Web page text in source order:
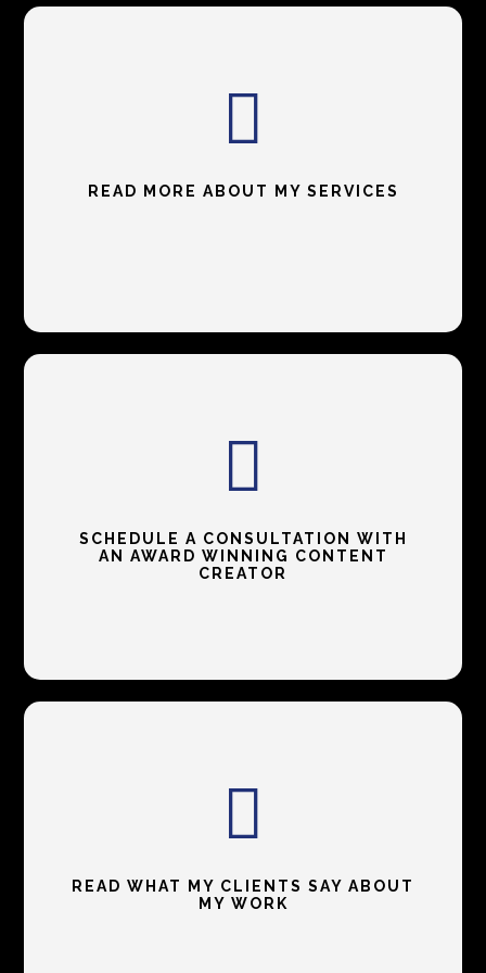
READ MORE ABOUT MY SERVICES
SCHEDULE A CONSULTATION WITH
AN AWARD WINNING CONTENT
CREATOR
READ WHAT MY CLIENTS SAY ABOUT
MY WORK